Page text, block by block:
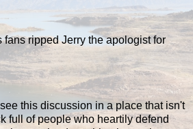
ripped Jerry the apologist for
this discussion in a place that isn't
full of people who heartily defend